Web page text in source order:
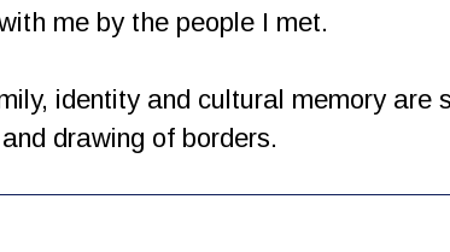
me by the people I met.
identity and cultural memory are
drawing of borders.